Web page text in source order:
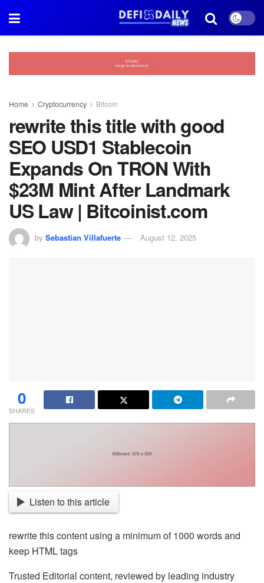
Home Cryptocurrency Bitcoin
rewrite this title with good
SEO USD1 Stablecoin
Expands On TRON With
$23M Mint After Landmark
US Law | Bitcoinist.com
by Sebastian Villafuerte August 12, 2025
0
SHARES
Listen to this article
rewrite this content using a minimum of 1000 words and
keep HTML tags
Trusted Editorial content, reviewed by leading industry